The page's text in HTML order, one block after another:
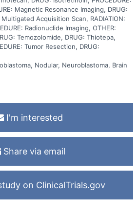
Adding dinutuximab to Induction
standard of care surgical resection of the
stem cell transplantation, and
better at treating children with newly
Magnetic Resonance Imaging, DRUG:
Multigated Acquisition Scan, RADIATION:
Radionuclide Imaging, OTHER:
Temozolomide, DRUG: Thiotepa,
Tumor Resection, DRUG:
Nodular, Neuroblastoma, Brain
I'm interested
Share via email
on ClinicalTrials.gov